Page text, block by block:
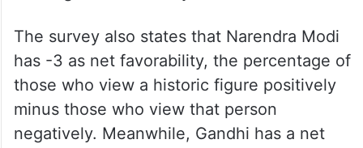
The survey also states that Narendra Modi
has -3 as net favorability, the percentage of
those who view a historic figure positively
minus those who view that person
negatively. Meanwhile, Gandhi has a net